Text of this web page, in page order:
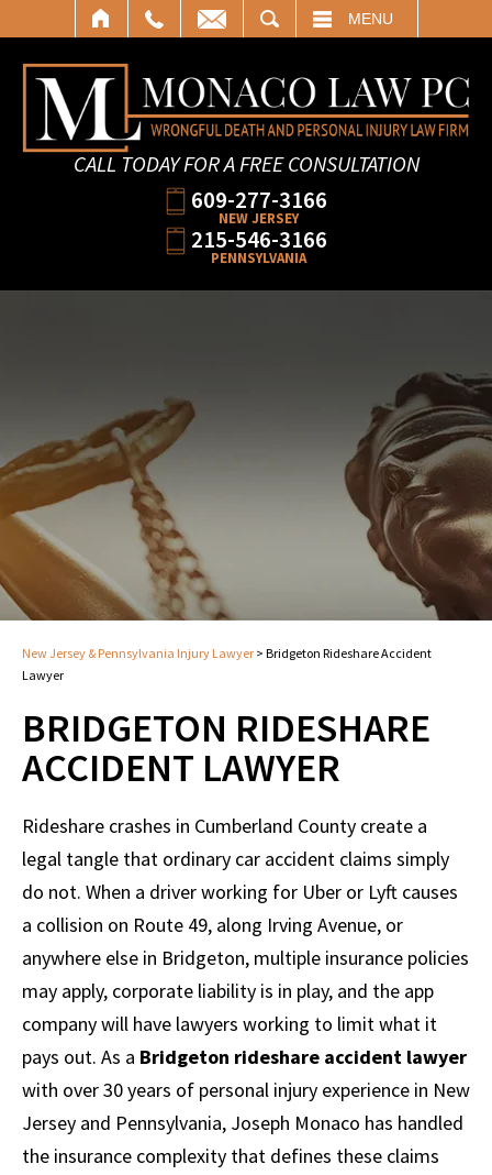
MENU
CALL TODAY FOR A FREE CONSULTATION
609-277-3166
NEW JERSEY
215-546-3166
PENNSYLVANIA
New Jersey & Pennsylvania Injury Lawyer > Bridgeton Rideshare Accident
Lawyer
BRIDGETON RIDESHARE
ACCIDENT LAWYER
Rideshare crashes in Cumberland County create a
legal tangle that ordinary car accident claims simply
do not. When a driver working for Uber or Lyft causes
a collision on Route 49, along Irving Avenue, or
anywhere else in Bridgeton, multiple insurance policies
may apply, corporate liability is in play, and the app
company will have lawyers working to limit what it
pays out. As a Bridgeton rideshare accident lawyer
with over 30 years of personal injury experience in New
Jersey and Pennsylvania, Joseph Monaco has handled
the insurance complexity that defines these claims